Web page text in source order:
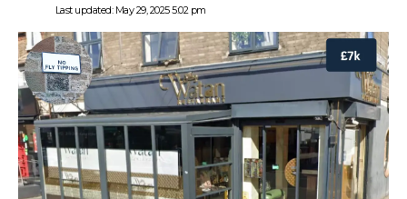
Last updated: May 29, 2025 5:02 pm